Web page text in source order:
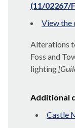
(11/02267/
View the
Alterations
Foss and
lighting
Additional
Castle